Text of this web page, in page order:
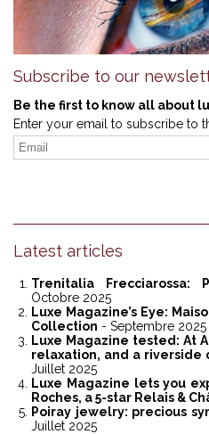
Subscribe to our
Be the first to know all about
Enter your email to subscribe to
Latest articles
Trenitalia Frecciarossa:
Octobre 2025
Luxe Magazine’s Eye:
Collection - Septembre 2025
Luxe Magazine tested: At
relaxation, and a riverside
Juillet 2025
Luxe Magazine lets you
Roches, a 5-star Relais &
Poiray jewelry: precious
Juillet 2025